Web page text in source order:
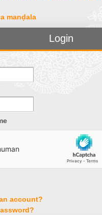
manḍala
Login
account?